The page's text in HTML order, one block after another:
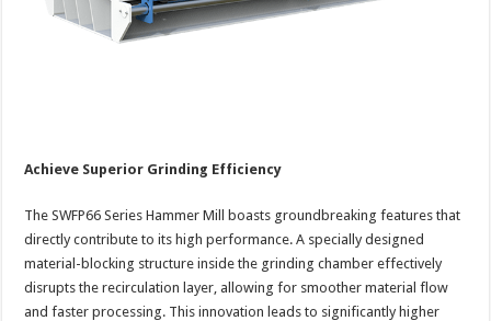
Achieve Superior Grinding Efficiency
The SWFP66 Series Hammer Mill boasts groundbreaking features that
directly contribute to its high performance. A specially designed
material-blocking structure inside the grinding chamber effectively
disrupts the recirculation layer, allowing for smoother material flow
and faster processing. This innovation leads to significantly higher